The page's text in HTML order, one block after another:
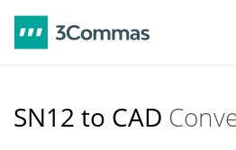
SN12 to CAD